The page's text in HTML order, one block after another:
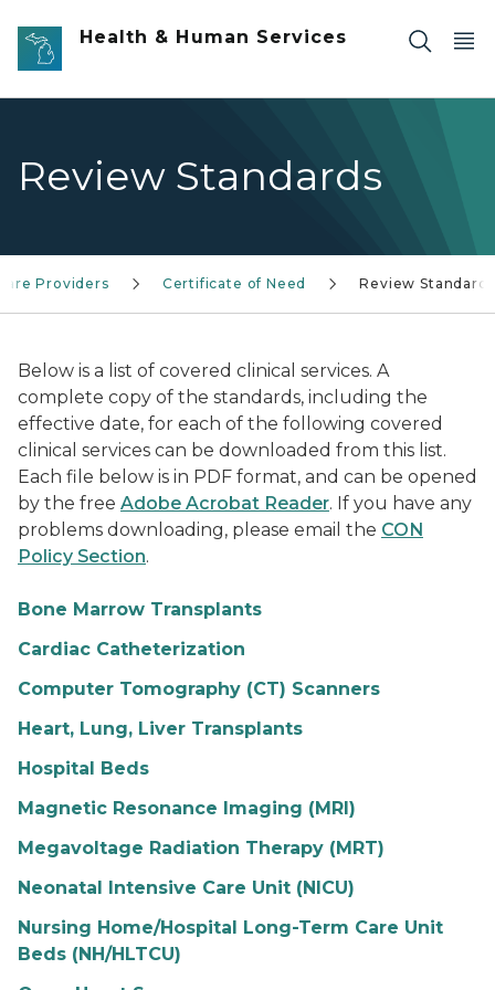
Skip to main content
Health & Human Services
Review Standards
Providers Certificate of Need Review Standards
Below is a list of covered clinical services. A
complete copy of the standards, including the
effective date, for each of the following covered
clinical services can be downloaded from this list.
Each file below is in PDF format, and can be opened
by the free Adobe Acrobat Reader. If you have any
problems downloading, please email the CON
Policy Section.
Bone Marrow Transplants
Cardiac Catheterization
Computer Tomography (CT) Scanners
Heart, Lung, Liver Transplants
Hospital Beds
Magnetic Resonance Imaging (MRI)
Megavoltage Radiation Therapy (MRT)
Neonatal Intensive Care Unit (NICU)
Nursing Home/Hospital Long-Term Care Unit
Beds (NH/HLTCU)